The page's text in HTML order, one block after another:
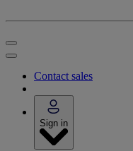
Contact sales
Sign in